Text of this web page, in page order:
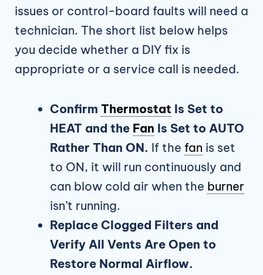
issues or control-board faults will need a
technician. The short list below helps
you decide whether a DIY fix is
appropriate or a service call is needed.
Confirm Thermostat Is Set to
HEAT and the Fan Is Set to AUTO
Rather Than ON. If the fan is set
to ON, it will run continuously and
can blow cold air when the burner
isn’t running.
Replace Clogged Filters and
Verify All Vents Are Open to
Restore Normal Airflow.